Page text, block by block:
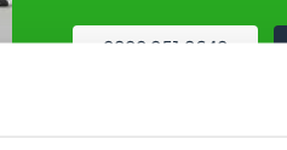
0800 051 8640